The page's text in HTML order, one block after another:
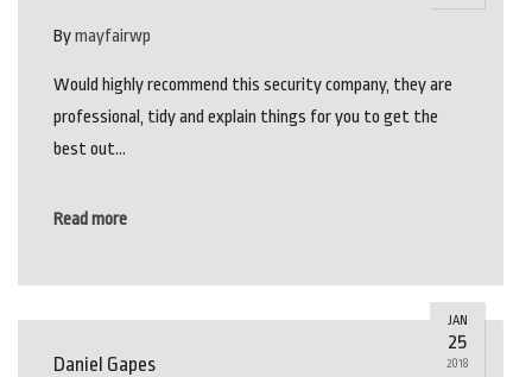
Bymayfairwp
Would highly recommend this security company, they are
professional, tidy and explain things for you to get the
best out…
Read more
JAN
25
2018
Daniel Gapes